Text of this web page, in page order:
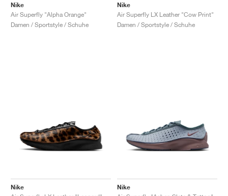
Nike
Air Superfly "Alpha Orange"
Damen / Sportstyle / Schuhe
Nike
Air Superfly LX Leather "Cow Print"
Damen / Sportstyle / Schuhe
Nike
Nike